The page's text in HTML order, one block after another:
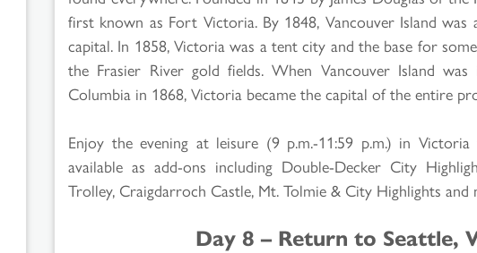
first known as Fort Victoria. By 1848, Vancouver Island
capital. In 1858, Victoria was a tent city and the base for
the Frasier River gold fields. When Vancouver Island
Columbia in 1868, Victoria became the capital of the entire
Enjoy the evening at leisure (9 p.m.-11:59 p.m.) in
available as add-ons including Double-Decker City
Trolley, Craigdarroch Castle, Mt. Tolmie & City Highlights and
Day 8 – Return to Seattle,